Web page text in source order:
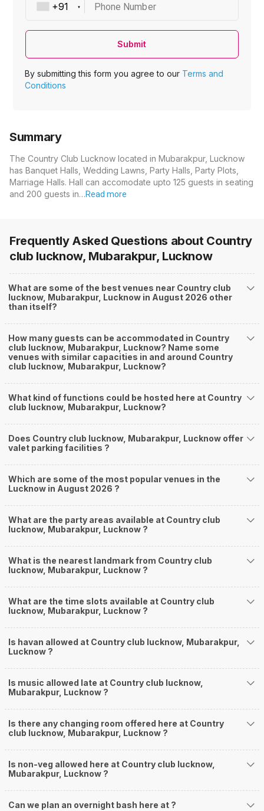
Phone Number
Submit
By submitting this form you agree to our Terms and
Conditions
Summary
The Country Club Lucknow located in Mubarakpur, Lucknow
has Banquet Halls, Wedding Lawns, Party Halls, Party Plots,
Marriage Halls. Hall can accomodate upto 125 guests in seating
and 200 guests in…Read more
Frequently Asked Questions about Country
club lucknow, Mubarakpur, Lucknow
What are some of the best venues near Country club
lucknow, Mubarakpur, Lucknow in August 2026 other
than itself?
How many guests can be accommodated in Country
club lucknow, Mubarakpur, Lucknow? Name some
venues with similar capacities in and around Country
club lucknow, Mubarakpur, Lucknow?
What kind of functions could be hosted here at Country
club lucknow, Mubarakpur, Lucknow?
Does Country club lucknow, Mubarakpur, Lucknow offer
valet parking facilities ?
Which are some of the most popular venues in the
Lucknow in August 2026 ?
What are the party areas available at Country club
lucknow, Mubarakpur, Lucknow ?
What is the nearest landmark from Country club
lucknow, Mubarakpur, Lucknow ?
What are the time slots available at Country club
lucknow, Mubarakpur, Lucknow ?
Is havan allowed at Country club lucknow, Mubarakpur,
Lucknow ?
Is music allowed late at Country club lucknow,
Mubarakpur, Lucknow ?
Is there any changing room offered here at Country
club lucknow, Mubarakpur, Lucknow ?
Is non-veg allowed here at Country club lucknow,
Mubarakpur, Lucknow ?
Can we plan an overnight bash here at ?